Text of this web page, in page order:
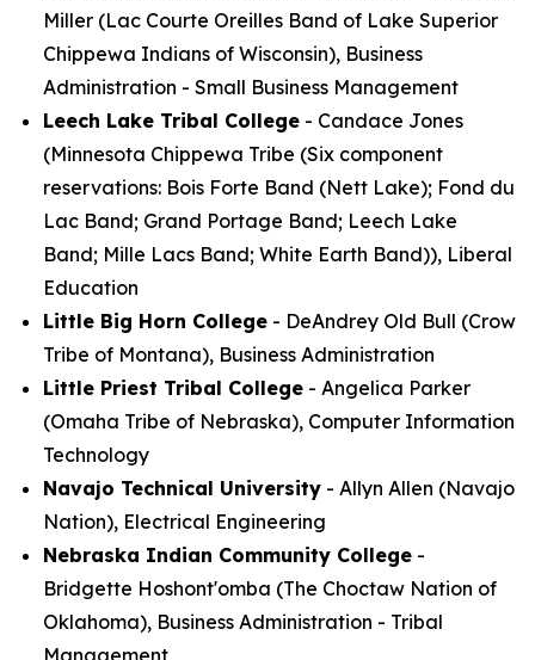
Miller (Lac Courte Oreilles Band of Lake Superior
Chippewa Indians of Wisconsin), Business
Administration - Small Business Management
Leech Lake Tribal College - Candace Jones
(Minnesota Chippewa Tribe (Six component
reservations: Bois Forte Band (Nett Lake); Fond du
Lac Band; Grand Portage Band; Leech Lake
Band; Mille Lacs Band; White Earth Band)), Liberal
Education
Little Big Horn College - DeAndrey Old Bull (Crow
Tribe of Montana), Business Administration
Little Priest Tribal College - Angelica Parker
(Omaha Tribe of Nebraska), Computer Information
Technology
Navajo Technical University - Allyn Allen (Navajo
Nation), Electrical Engineering
Nebraska Indian Community College -
Bridgette Hoshont'omba (The Choctaw Nation of
Oklahoma), Business Administration - Tribal
Management